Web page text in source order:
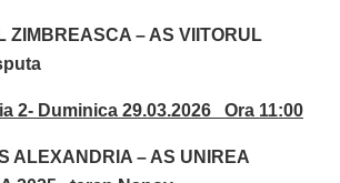
ZIMBREASCA – AS VIITORUL
2- Duminica 29.03.2026 Ora 11:00
ALEXANDRIA – AS UNIREA